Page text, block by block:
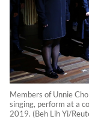
Members of Unnie
singing, perform at a
2019. (Beh Lih Yi/